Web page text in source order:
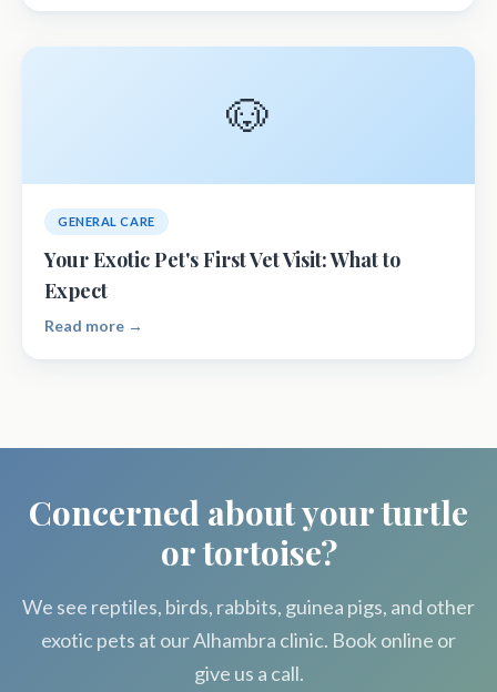
🐶
GENERAL CARE
Your Exotic Pet's First Vet Visit: What to
Expect
Read more →
Concerned about your turtle
or tortoise?
We see reptiles, birds, rabbits, guinea pigs, and other
exotic pets at our Alhambra clinic. Book online or
give us a call.